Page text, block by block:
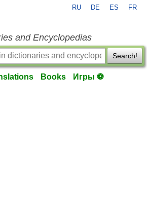
RU DE ES FR
and Encyclopedias
Search!
Books Игры ⚽